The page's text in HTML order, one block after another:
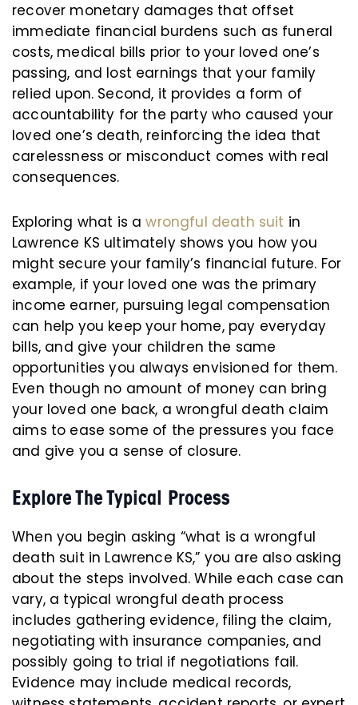
recover monetary damages that offset
immediate financial burdens such as funeral
costs, medical bills prior to your loved one’s
passing, and lost earnings that your family
relied upon. Second, it provides a form of
accountability for the party who caused your
loved one’s death, reinforcing the idea that
carelessness or misconduct comes with real
consequences.
Exploring what is awrongful death suit in
Lawrence KS ultimately shows you how you
might secure your family’s financial future. For
example, if your loved one was the primary
income earner, pursuing legal compensation
can help you keep your home, pay everyday
bills, and give your children the same
opportunities you always envisioned for them.
Even though no amount of money can bring
your loved one back, a wrongful death claim
aims to ease some of the pressures you face
and give you a sense of closure.
Explore The Typical Process
When you begin asking “what is a wrongful
death suit in Lawrence KS,” you are also asking
about the steps involved. While each case can
vary, a typical wrongful death process
includes gathering evidence, filing the claim,
negotiating with insurance companies, and
possibly going to trial if negotiations fail.
Evidence may include medical records,